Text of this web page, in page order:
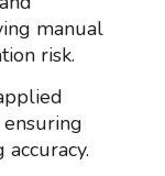
manual
risk.